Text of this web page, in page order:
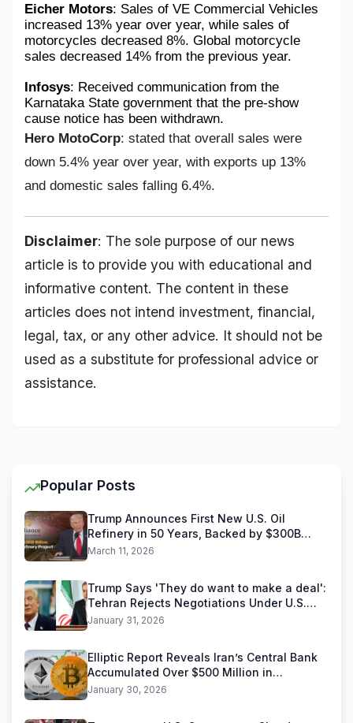
Eicher Motors: Sales of VE Commercial Vehicles
increased 13% year over year, while sales of
motorcycles decreased 8%. Global motorcycle
sales decreased 14% from the previous year.
Infosys: Received communication from the
Karnataka State government that the pre-show
cause notice has been withdrawn.
Hero MotoCorp: stated that overall sales were
down 5.4% year over year, with exports up 13%
and domestic sales falling 6.4%.
Disclaimer: The sole purpose of our news
article is to provide you with educational and
informative content. The content in these
articles does not intend investment, financial,
legal, tax, or any other advice. It should not be
used as a substitute for professional advice or
assistance.
Popular Posts
Trump Announces First New U.S. Oil
Refinery in 50 Years, Backed by $300B
Reliance Industries Deal
March 11, 2026
Trump Says 'They do want to make a deal':
Tehran Rejects Negotiations Under U.S.
Threats
January 31, 2026
Elliptic Report Reveals Iran’s Central Bank
Accumulated Over $500 Million in
Stablecoins
January 30, 2026